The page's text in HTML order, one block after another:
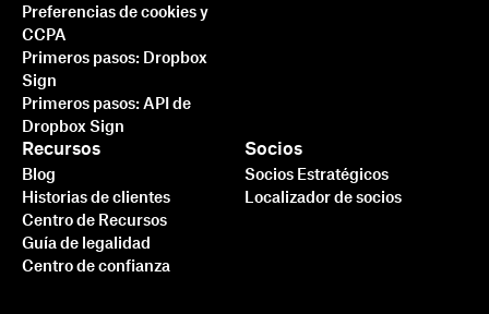
Preferencias de cookies y
CCPA
Primeros pasos: Dropbox
Sign
Primeros pasos: API de
Dropbox Sign
Recursos
Blog
Historias de clientes
Centro de Recursos
Guía de legalidad
Centro de confianza
Socios
Socios Estratégicos
Localizador de socios